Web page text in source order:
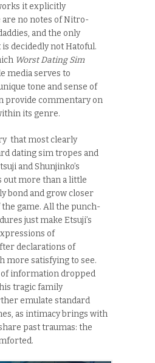
it explicitly
no notes of Nitro-
and the only
decidedly not Hatoful.
Worst Dating Sim
media serves to
tone and sense of
provide commentary on
its genre.
that most clearly
dating sim tropes and
and Shunjinko’s
more than a little
bond and grow closer
game. All the punch-
just make Etsuji’s
of
declarations of
more satisfying to see.
information dropped
tragic family
emulate standard
as intimacy brings with
past traumas: the